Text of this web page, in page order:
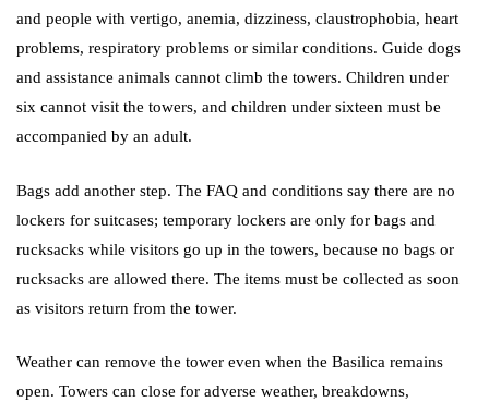
and people with vertigo, anemia, dizziness, claustrophobia, heart
problems, respiratory problems or similar conditions. Guide dogs
and assistance animals cannot climb the towers. Children under
six cannot visit the towers, and children under sixteen must be
accompanied by an adult.
Bags add another step. The FAQ and conditions say there are no
lockers for suitcases; temporary lockers are only for bags and
rucksacks while visitors go up in the towers, because no bags or
rucksacks are allowed there. The items must be collected as soon
as visitors return from the tower.
Weather can remove the tower even when the Basilica remains
open. Towers can close for adverse weather, breakdowns,